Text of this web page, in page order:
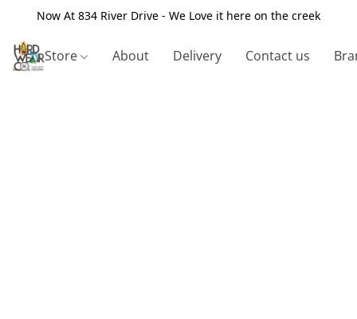
Now At 834 River Drive - We Love it here on the creek
Store About Delivery Contact us